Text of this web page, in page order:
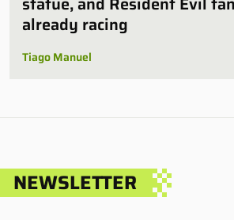
already racing
Tiago Manuel
NEWSLETTER